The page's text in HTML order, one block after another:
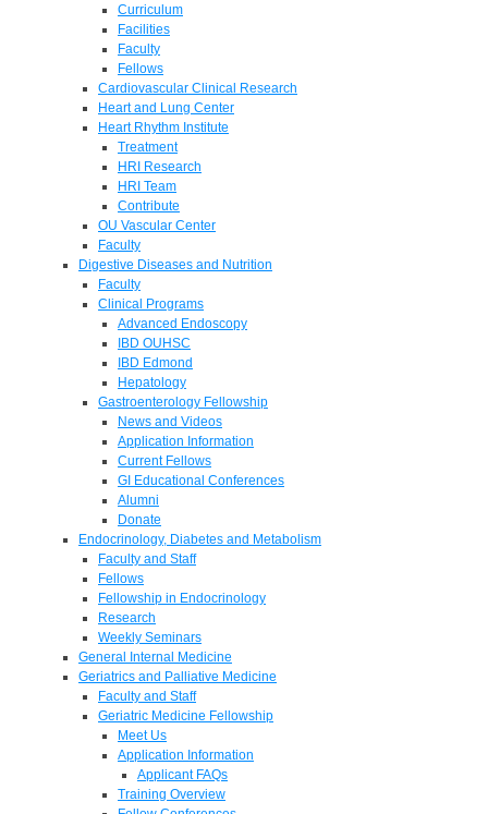
Curriculum
Facilities
Faculty
Fellows
Cardiovascular Clinical Research
Heart and Lung Center
Heart Rhythm Institute
Treatment
HRI Research
HRI Team
Contribute
OU Vascular Center
Faculty
Digestive Diseases and Nutrition
Faculty
Clinical Programs
Advanced Endoscopy
IBD OUHSC
IBD Edmond
Hepatology
Gastroenterology Fellowship
News and Videos
Application Information
Current Fellows
GI Educational Conferences
Alumni
Donate
Endocrinology, Diabetes and Metabolism
Faculty and Staff
Fellows
Fellowship in Endocrinology
Research
Weekly Seminars
General Internal Medicine
Geriatrics and Palliative Medicine
Faculty and Staff
Geriatric Medicine Fellowship
Meet Us
Application Information
Applicant FAQs
Training Overview